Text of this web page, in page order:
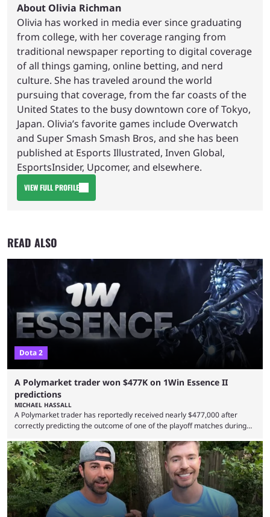
About Olivia Richman
Olivia has worked in media ever since graduating
from college, with her coverage ranging from
traditional newspaper reporting to digital coverage
of all things gaming, online betting, and nerd
culture. She has traveled around the world
pursuing that coverage, from the far coasts of the
United States to the busy downtown core of Tokyo,
Japan. Olivia’s favorite games include Overwatch
and Super Smash Smash Bros, and she has been
published at Esports Illustrated, Inven Global,
EsportsInsider, Upcomer, and elsewhere.
VIEW FULL PROFILE
READ ALSO
Dota 2
A Polymarket trader won $477K on 1Win Essence II
predictions
MICHAEL HASSALL
A Polymarket trader has reportedly received nearly $477,000 after
correctly predicting the outcome of one of the playoff matches during
Wednesday (Aug. 5). According to Predictbook, a prediction market
tracking and news site, one of the top traders on Polymarket purchased
thousands of shares in 1win to beat BetBoom Team in the 1win Essence
playoffs, at an average of ...